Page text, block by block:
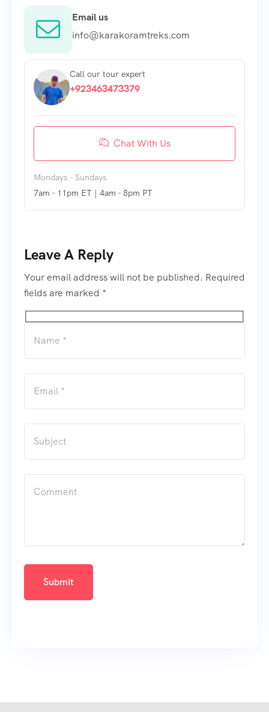
Email us
info@karakoramtreks.com
Call our tour expert
+923463473379
Chat With Us
Mondays - Sundays
7am - 11pm ET | 4am - 8pm PT
Leave A Reply
Your email address will not be published. Required
fields are marked *
Submit